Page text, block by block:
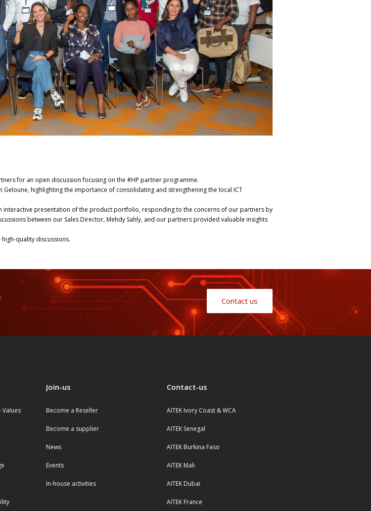
for an open discussion focusing on the #HP partner programme.
highlighting the importance of consolidating and strengthening the local ICT
interactive presentation of the product portfolio, responding to the concerns of our partners by
between our Sales Director, Mehdy Sahly, and our partners provided valuable insights
quality discussions.
Contact us
Values
Join-us
Become a Reseller
Become a supplier
News
Events
In-house activities
Contact-us
AITEK Ivory Coast & WCA
AITEK Senegal
AITEK Burkina Faso
AITEK Mali
AITEK Dubai
AITEK France